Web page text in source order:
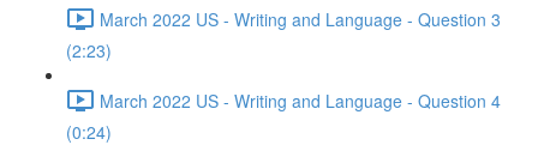
March 2022 US - Writing and Language - Question 3
(2:23)
March 2022 US - Writing and Language - Question 4
(0:24)